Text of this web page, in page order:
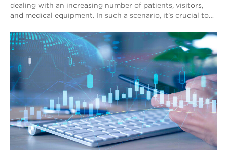
dealing with an increasing number of patients, visitors,
and medical equipment. In such a scenario, it's crucial to